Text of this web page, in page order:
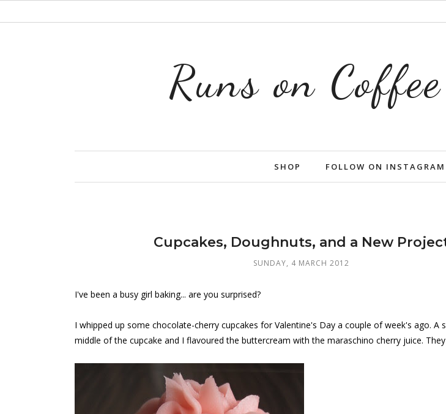
Runs on
SHOP FOLLOW ON INSTAGRAM
Cupcakes, Doughnuts, and a New
SUNDAY, 4 MARCH 2012
I've been a busy girl baking... are you surprised?
I whipped up some chocolate-cherry cupcakes for Valentine's Day a couple of week's ago. A
middle of the cupcake and I flavoured the buttercream with the maraschino cherry juice.